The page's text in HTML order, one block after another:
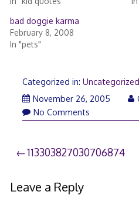
bad doggie karma
February 8, 2008
In "pets"
Categorized in: Uncategorized
November 26, 2005
No Comments
Post
navigation
113303827030706874
Leave a Reply